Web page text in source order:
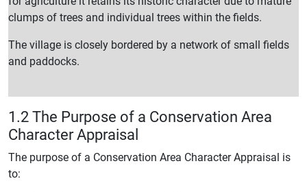
clumps of trees and individual trees within the fields.
The village is closely bordered by a network of small fields
and paddocks.
1.2 The Purpose of a Conservation Area
Character Appraisal
The purpose of a Conservation Area Character Appraisal is
to: